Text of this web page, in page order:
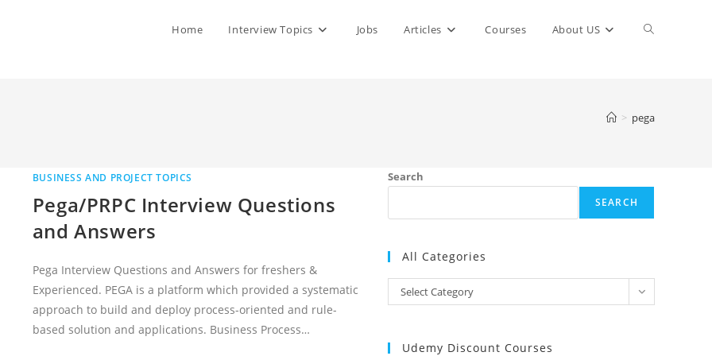
Home Interview Topics Jobs Articles Courses About US Toggle
> pega
BUSINESS AND PROJECT TOPICS
Pega/PRPC Interview Questions
and Answers
Pega Interview Questions and Answers for freshers &
Experienced. PEGA is a platform which provided a systematic
approach to build and deploy process-oriented and rule-
based solution and applications. Business Process…
Search
SEARCH
All Categories
Categories
Select Category
Udemy Discount Courses